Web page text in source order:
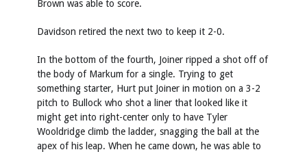
Brown was able to score.
Davidson retired the next two to keep it 2-0.
In the bottom of the fourth, Joiner ripped a shot off of
the body of Markum for a single. Trying to get
something starter, Hurt put Joiner in motion on a 3-2
pitch to Bullock who shot a liner that looked like it
might get into right-center only to have Tyler
Wooldridge climb the ladder, snagging the ball at the
apex of his leap. When he came down, he was able to